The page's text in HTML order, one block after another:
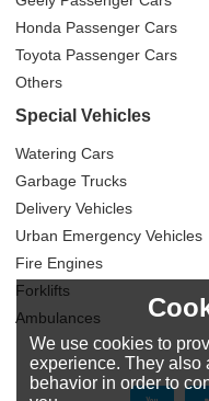
Honda Passenger Cars
Toyota Passenger Cars
Others
Special Vehicles
Watering Cars
Garbage Trucks
Delivery Vehicles
Urban Emergency Vehicles
Fire Engines
Forklifts
Ambulances
We use cookies to
experience. They also
behavior in order to